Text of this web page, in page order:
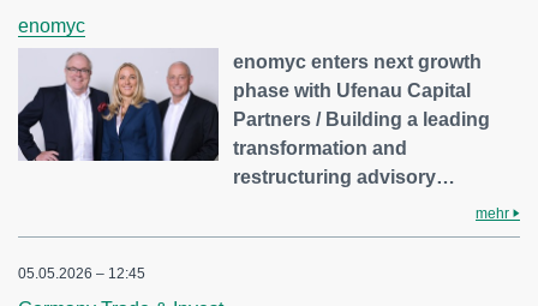
enomyc
enomyc enters next growth
phase with Ufenau Capital
Partners / Building a leading
transformation and
restructuring advisory…
mehr
05.05.2026 – 12:45